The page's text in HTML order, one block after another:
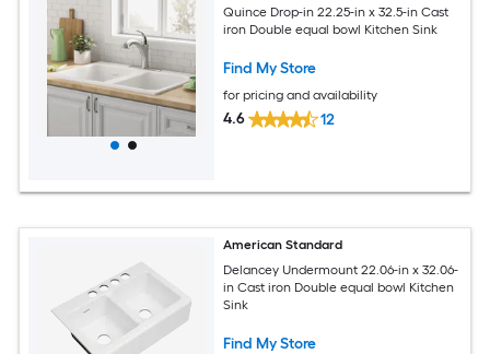
Quince Drop-in 22.25-in x 32.5-in Cast
iron Double equal bowl Kitchen Sink
Find My Store
for pricing and availability
4.6 12
American Standard
Delancey Undermount 22.06-in x 32.06-
in Cast iron Double equal bowl Kitchen
Sink
Find My Store